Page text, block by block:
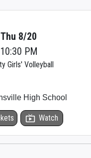
Thu 8/20
10:30 PM
Girls' Volleyball
live_tv Watch
High School